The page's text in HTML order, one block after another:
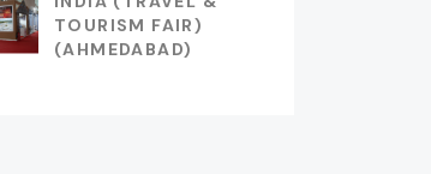
TOURISM FAIR)
(AHMEDABAD)